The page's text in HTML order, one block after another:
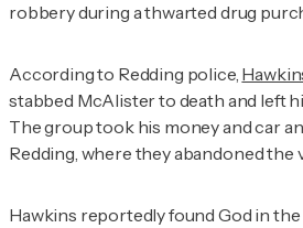
robbery during a thwarted drug
According to Redding police,
stabbed McAlister to death and left
The group took his money and car
Redding, where they abandoned the
Hawkins reportedly found God in the